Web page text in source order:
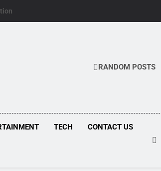
RANDOM POSTS
TECH CONTACT US